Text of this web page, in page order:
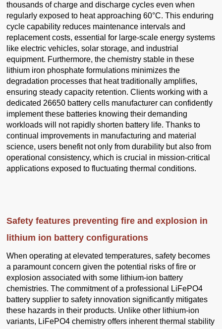
thousands of charge and discharge cycles even when
regularly exposed to heat approaching 60°C. This enduring
cycle capability reduces maintenance intervals and
replacement costs, essential for large-scale energy systems
like electric vehicles, solar storage, and industrial
equipment. Furthermore, the chemistry stable in these
lithium iron phosphate formulations minimizes the
degradation processes that heat traditionally amplifies,
ensuring steady capacity retention. Clients working with a
dedicated 26650 battery cells manufacturer can confidently
implement these batteries knowing their demanding
workloads will not rapidly shorten battery life. Thanks to
continual improvements in manufacturing and material
science, users benefit not only from durability but also from
operational consistency, which is crucial in mission-critical
applications exposed to fluctuating thermal conditions.
Safety features preventing fire and explosion in
lithium ion battery configurations
When operating at elevated temperatures, safety becomes
a paramount concern given the potential risks of fire or
explosion associated with some lithium-ion battery
chemistries. The commitment of a professional LiFePO4
battery supplier to safety innovation significantly mitigates
these hazards in their products. Unlike other lithium-ion
variants, LiFePO4 chemistry offers inherent thermal stability